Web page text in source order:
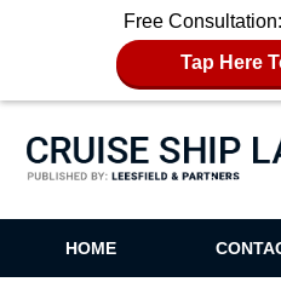
Free Consultation:
Tap Here
Cruise Ship
HOME